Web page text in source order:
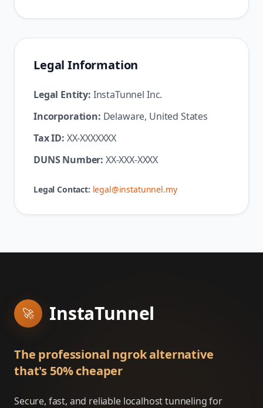
Legal Information
Legal Entity: InstaTunnel Inc.
Incorporation: Delaware, United States
Tax ID: XX-XXXXXXX
DUNS Number: XX-XXX-XXXX
Legal Contact: legal@instatunnel.my
🚀 InstaTunnel
The professional ngrok alternative
that's 50% cheaper
Secure, fast, and reliable localhost tunneling for